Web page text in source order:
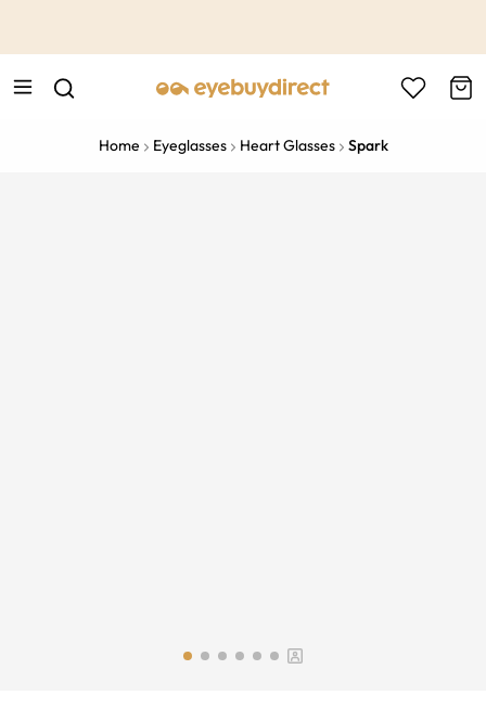
Home Eyeglasses Heart Glasses Spark